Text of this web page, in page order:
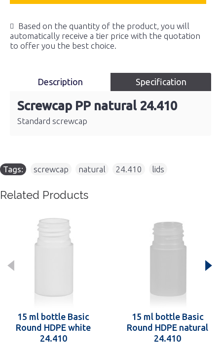
Based on the quantity of the product, you will
automatically receive a tier price with the quotation
to offer you the best choice.
Description Specification
Screwcap PP natural 24.410
Standard screwcap
Tags: screwcap natural 24.410 lids
Related Products
15 ml bottle Basic
Round HDPE white
24.410
15 ml bottle Basic
Round HDPE natural
24.410